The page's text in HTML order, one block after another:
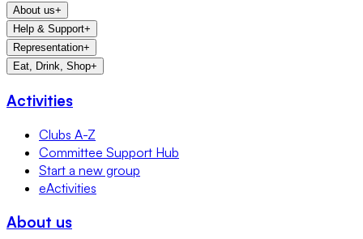
About us+
Help & Support+
Representation+
Eat, Drink, Shop+
Activities
Clubs A-Z
Committee Support Hub
Start a new group
eActivities
About us